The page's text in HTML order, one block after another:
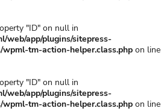
"ID" on null in
web/app/plugins/sitepress-
tm-action-helper.class.php on line
"ID" on null in
web/app/plugins/sitepress-
tm-action-helper.class.php on line